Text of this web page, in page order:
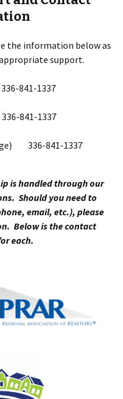
the information below as
support.
1337
1337
336-841-1337
is handled through our
Should you need to
email, etc.), please
Below is the contact
each.